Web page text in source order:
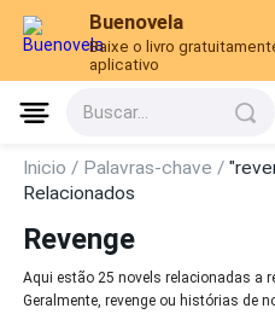
Buenovela
Baixe o livro
aplicativo
Buscar...
Inicio / Palavras-chave /
Relacionados
Revenge
Aqui estão 25 novels relacionadas a
Geralmente, revenge ou histórias de